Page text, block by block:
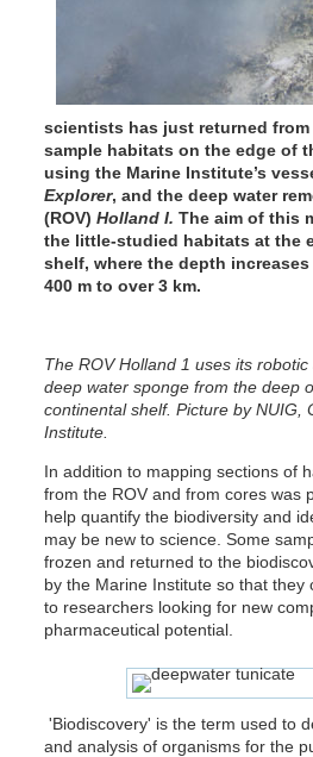
scientists has just returned
sample habitats on the edge of
using the Marine Institute’s
Explorer, and the deep water
(ROV) Holland I. The aim of this
the little-studied habitats at the
shelf, where the depth
400 m to over 3 km.
The ROV Holland 1 uses its
deep water sponge from the deep
continental shelf. Picture by NUIG,
Institute.
In addition to mapping sections of
from the ROV and from cores was
help quantify the biodiversity and
may be new to science. Some
frozen and returned to the
by the Marine Institute so that they
to researchers looking for new
pharmaceutical potential.
'Biodiscovery' is the term used to
and analysis of organisms for the